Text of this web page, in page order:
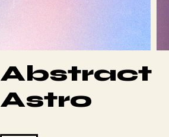
Abstract
Astro